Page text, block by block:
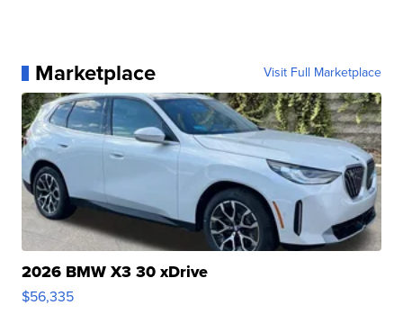
Marketplace Visit Full Marketplace
2026 BMW X3 30 xDrive
$56,335